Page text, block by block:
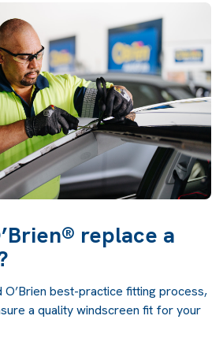
replace a
best-practice fitting process,
a quality windscreen fit for your